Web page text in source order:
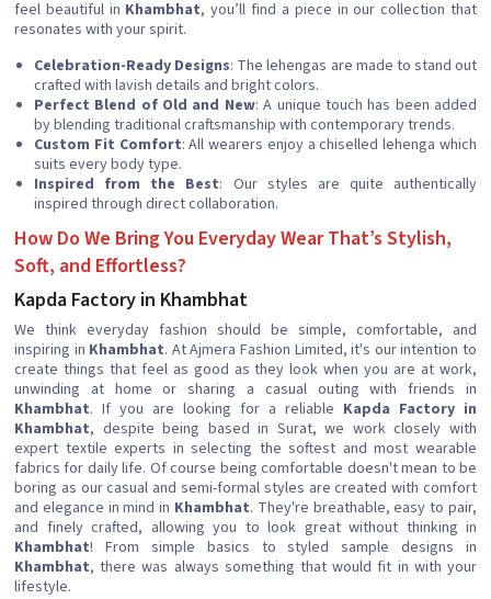
feel beautiful in Khambhat, you’ll find a piece in our collection that
resonates with your spirit.
Celebration-Ready Designs: The lehengas are made to stand out
crafted with lavish details and bright colors.
Perfect Blend of Old and New: A unique touch has been added
by blending traditional craftsmanship with contemporary trends.
Custom Fit Comfort: All wearers enjoy a chiselled lehenga which
suits every body type.
Inspired from the Best: Our styles are quite authentically
inspired through direct collaboration.
How Do We Bring You Everyday Wear That’s Stylish,
Soft, and Effortless?
Kapda Factory in Khambhat
We think everyday fashion should be simple, comfortable, and
inspiring in Khambhat. At Ajmera Fashion Limited, it's our intention to
create things that feel as good as they look when you are at work,
unwinding at home or sharing a casual outing with friends in
Khambhat. If you are looking for a reliable Kapda Factory in
Khambhat, despite being based in Surat, we work closely with
expert textile experts in selecting the softest and most wearable
fabrics for daily life. Of course being comfortable doesn't mean to be
boring as our casual and semi-formal styles are created with comfort
and elegance in mind in Khambhat. They're breathable, easy to pair,
and finely crafted, allowing you to look great without thinking in
Khambhat! From simple basics to styled sample designs in
Khambhat, there was always something that would fit in with your
lifestyle.